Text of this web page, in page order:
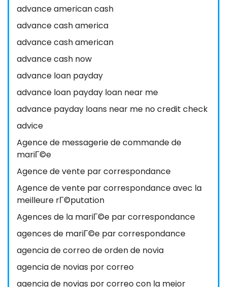
advance american cash
advance cash america
advance cash american
advance cash now
advance loan payday
advance loan payday loan near me
advance payday loans near me no credit check
advice
Agence de messagerie de commande de
mariГ©e
Agence de vente par correspondance
Agence de vente par correspondance avec la
meilleure rГ©putation
Agences de la mariГ©e par correspondance
agences de mariГ©e par correspondance
agencia de correo de orden de novia
agencia de novias por correo
agencia de novias por correo con la mejor